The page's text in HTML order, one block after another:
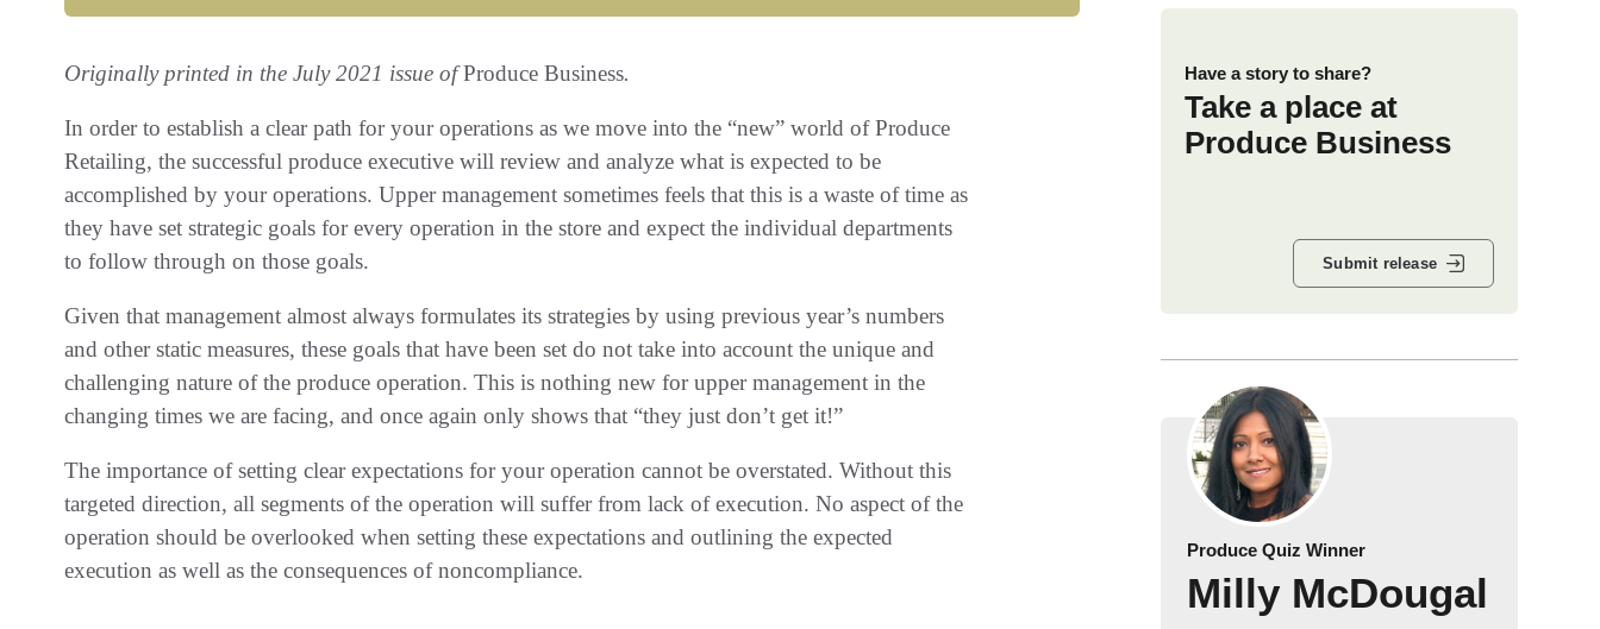
Originally printed in the July 2021 issue ofProduce Business.
In order to establish a clear path for your operations as we move into the “new” world of Produce
Retailing, the successful produce executive will review and analyze what is expected to be
accomplished by your operations. Upper management sometimes feels that this is a waste of time as
they have set strategic goals for every operation in the store and expect the individual departments
to follow through on those goals.
Given that management almost always formulates its strategies by using previous year’s numbers
and other static measures, these goals that have been set do not take into account the unique and
challenging nature of the produce operation. This is nothing new for upper management in the
changing times we are facing, and once again only shows that “they just don’t get it!”
The importance of setting clear expectations for your operation cannot be overstated. Without this
targeted direction, all segments of the operation will suffer from lack of execution. No aspect of the
operation should be overlooked when setting these expectations and outlining the expected
execution as well as the consequences of noncompliance.
Have a story to share?
Take a place at
Produce Business
Submit release
Produce Quiz Winner
Milly McDougal